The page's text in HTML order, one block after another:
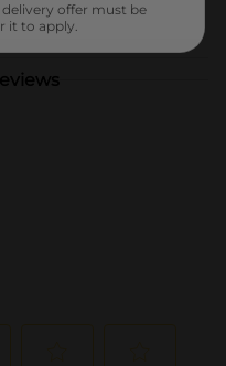
offer must be
it to apply.